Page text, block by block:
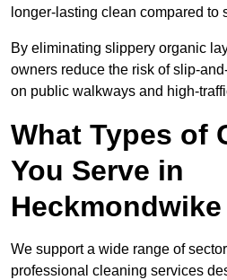
longer-lasting clean compared to
By eliminating slippery organic
owners reduce the risk of slip-
on public walkways and high-
What Types of
You Serve in
Heckmondwike
We support a wide range of
professional cleaning services